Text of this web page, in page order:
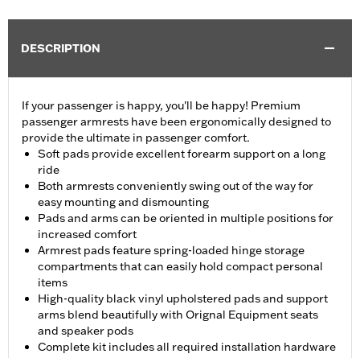
DESCRIPTION
If your passenger is happy, you'll be happy! Premium
passenger armrests have been ergonomically designed to
provide the ultimate in passenger comfort.
Soft pads provide excellent forearm support on a long
ride
Both armrests conveniently swing out of the way for
easy mounting and dismounting
Pads and arms can be oriented in multiple positions for
increased comfort
Armrest pads feature spring-loaded hinge storage
compartments that can easily hold compact personal
items
High-quality black vinyl upholstered pads and support
arms blend beautifully with Orignal Equipment seats
and speaker pods
Complete kit includes all required installation hardware